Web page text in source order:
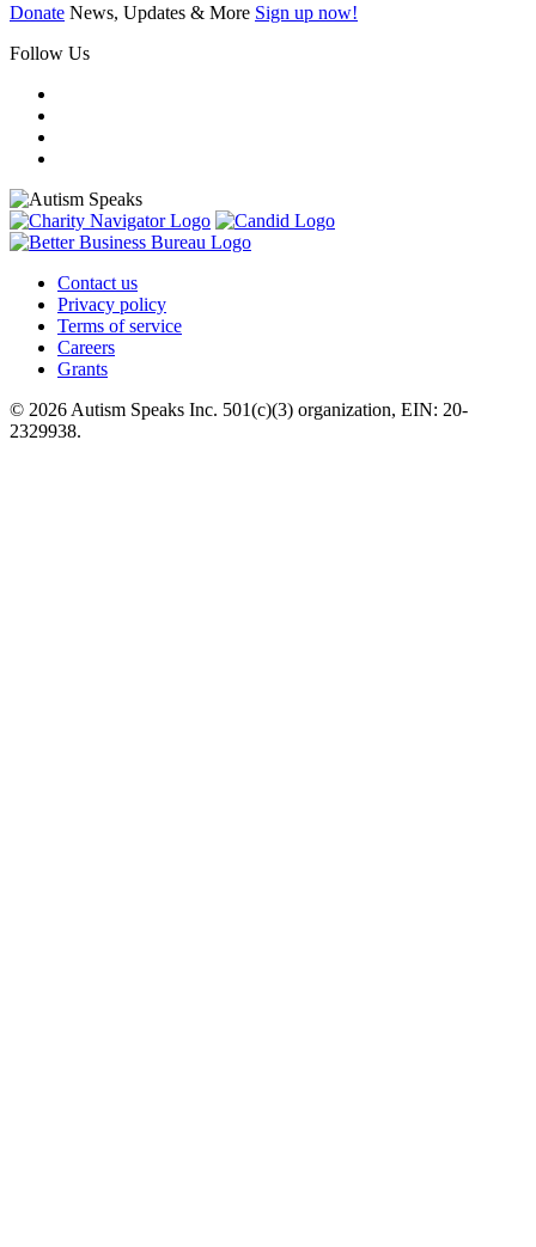
Donate News, Updates & More Sign up now!
Follow Us
Contact us
Privacy policy
Terms of service
Careers
Grants
© 2026 Autism Speaks Inc. 501(c)(3) organization, EIN: 20-
2329938.